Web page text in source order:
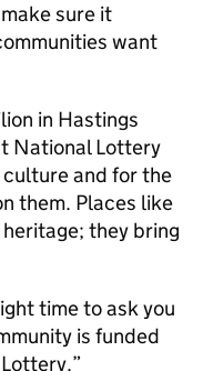
sure it
want
in Hastings
National Lottery
and for the
them. Places like
they bring
time to ask you
is funded